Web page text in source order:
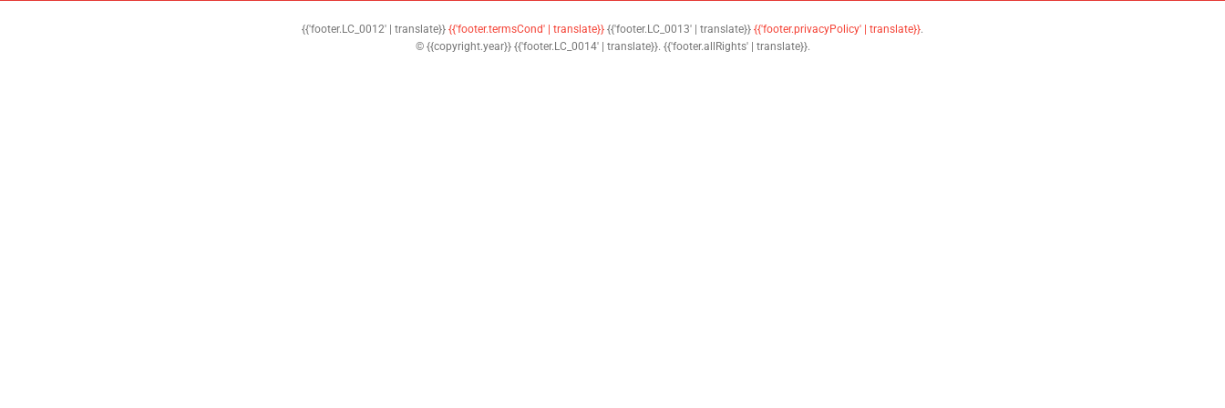
{{'footer.LC_0012' | translate}} {{'footer.termsCond' | translate}} {{'footer.LC_0013' | translate}} {{'footer.privacyPolicy' | translate}}.
© {{copyright.year}} {{'footer.LC_0014' | translate}}. {{'footer.allRights' | translate}}.